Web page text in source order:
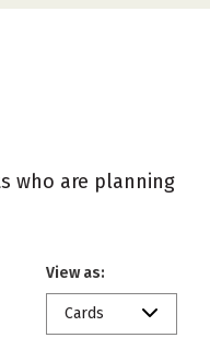
who are planning
View as:
Cards